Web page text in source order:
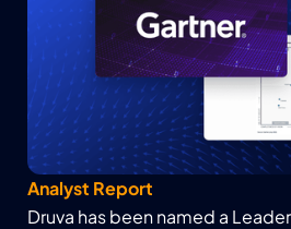
Analyst Report
Druva has been named a